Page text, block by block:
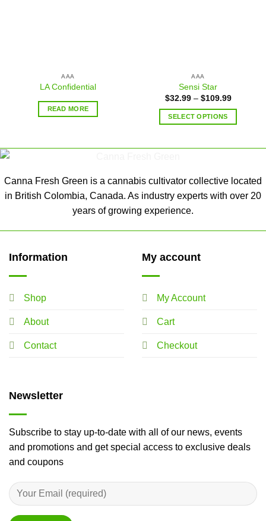
AAA
LA Confidential
READ MORE
AAA
Sensi Star
$32.99– $109.99
SELECT OPTIONS
Canna Fresh Green is a cannabis cultivator collective located
in British Colombia, Canada. As industry experts with over 20
years of growing experience.
Information
Shop
About
Contact
My account
My Account
Cart
Checkout
Newsletter
Subscribe to stay up-to-date with all of our news, events
and promotions and get special access to exclusive deals
and coupons